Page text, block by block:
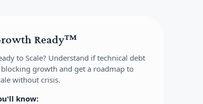
Ready™
to Scale? Understand if technical debt
blocking growth and get a roadmap to
without crisis.
know: